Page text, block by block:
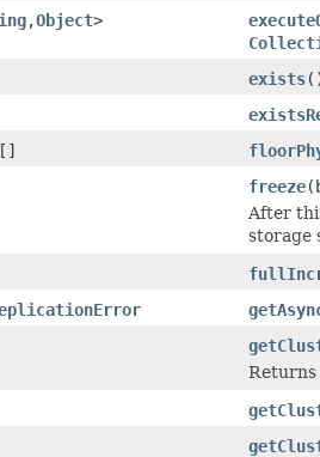
,Object>
exists
[]
freeze
After
storage
Returns